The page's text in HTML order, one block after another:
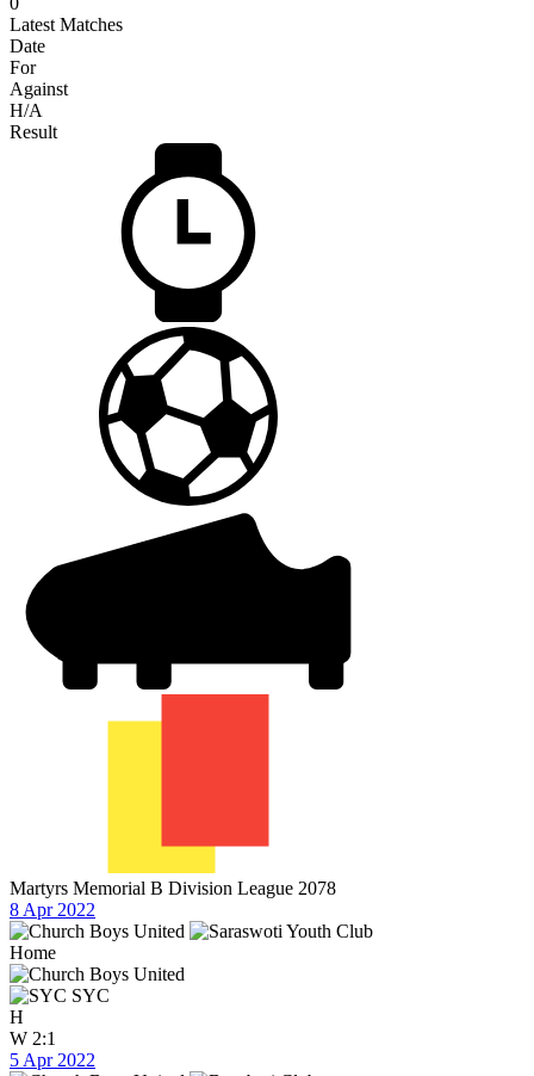
Latest Matches
Date
For
Against
H/A
Result
Martyrs Memorial B Division League 2078
8 Apr 2022
Home
SYC
H
W 2:1
5 Apr 2022